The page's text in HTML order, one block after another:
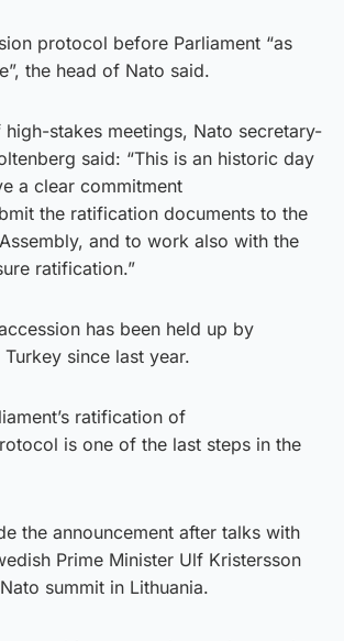
protocol before Parliament “as
the head of Nato said.
stakes meetings, Nato secretary-
said: “This is an historic day
a clear commitment
the ratification documents to the
and to work also with the
ratification.”
has been held up by
since last year.
ratification of
is one of the last steps in the
the announcement after talks with
Prime Minister Ulf Kristersson
summit in Lithuania.